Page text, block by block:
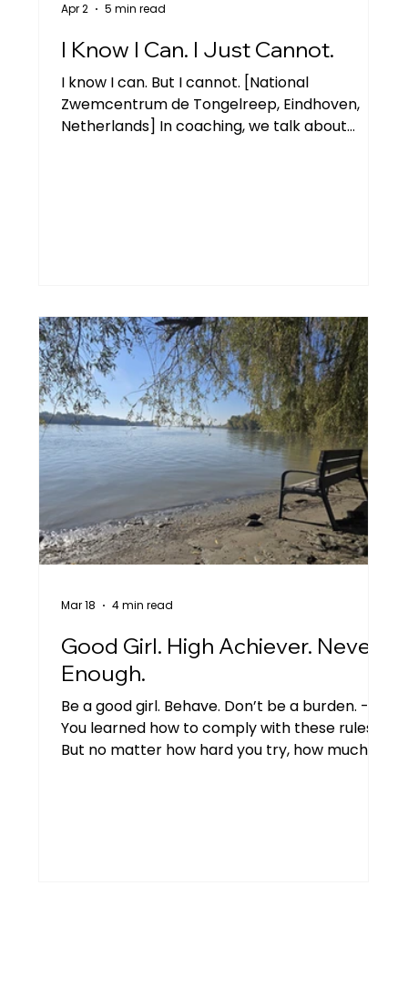
I Know I Can. I Just Cannot.
I know I can. But I cannot. [National
Zwemcentrum de Tongelreep, Eindhoven,
Netherlands] In coaching, we talk about
They were born s
Apr 2 5 min read
Good Girl. High Achiever. Never
Enough.
Be a good girl. Behave. Don’t be a burden. -
You learned how to comply with these rules.
But no matter how hard you try, how much
Mar 18 4 min read